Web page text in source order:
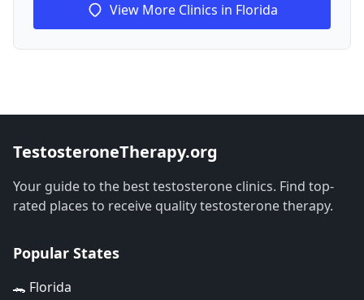
View More Clinics in Florida
TestosteroneTherapy.org
Your guide to the best testosterone clinics. Find top-
rated places to receive quality testosterone therapy.
Popular States
🐊 Florida